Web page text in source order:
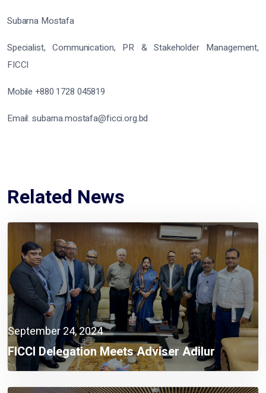
Subarna Mostafa
Specialist, Communication, PR & Stakeholder Management,
FICCI
Mobile +880 1728 045819
Email: subarna.mostafa@ficci.org.bd
Related News
September 24, 2024
FICCI Delegation Meets Adviser Adilur
Rahman Khan To Address Industrial
Challenges